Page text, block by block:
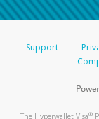
Support
The Hyperwallet Visa®